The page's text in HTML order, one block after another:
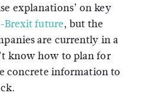
explanations’ on key
Brexit future, but the
are currently in a
know how to plan for
concrete information to